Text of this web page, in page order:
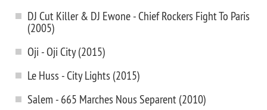
DJ Cut Killer & DJ Ewone - Chief Rockers Fight To Paris
(2005)
Oji - Oji City (2015)
Le Huss - City Lights (2015)
Salem - 665 Marches Nous Separent (2010)